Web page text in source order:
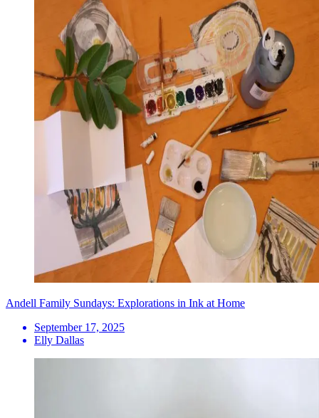
Andell Family Sundays: Explorations in Ink at Home
September 17, 2025
Elly Dallas